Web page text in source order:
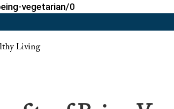
vegetarian/0
Living